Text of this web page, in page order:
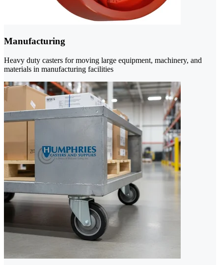
Manufacturing
Heavy duty casters for moving large equipment, machinery, and
materials in manufacturing facilities